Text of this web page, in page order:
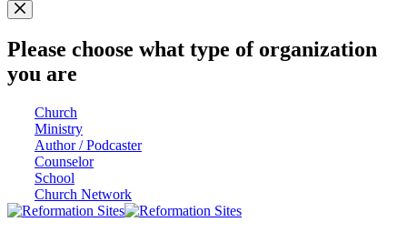
Please choose what type of organization
you are
Church
Ministry
Author / Podcaster
Counselor
School
Church Network